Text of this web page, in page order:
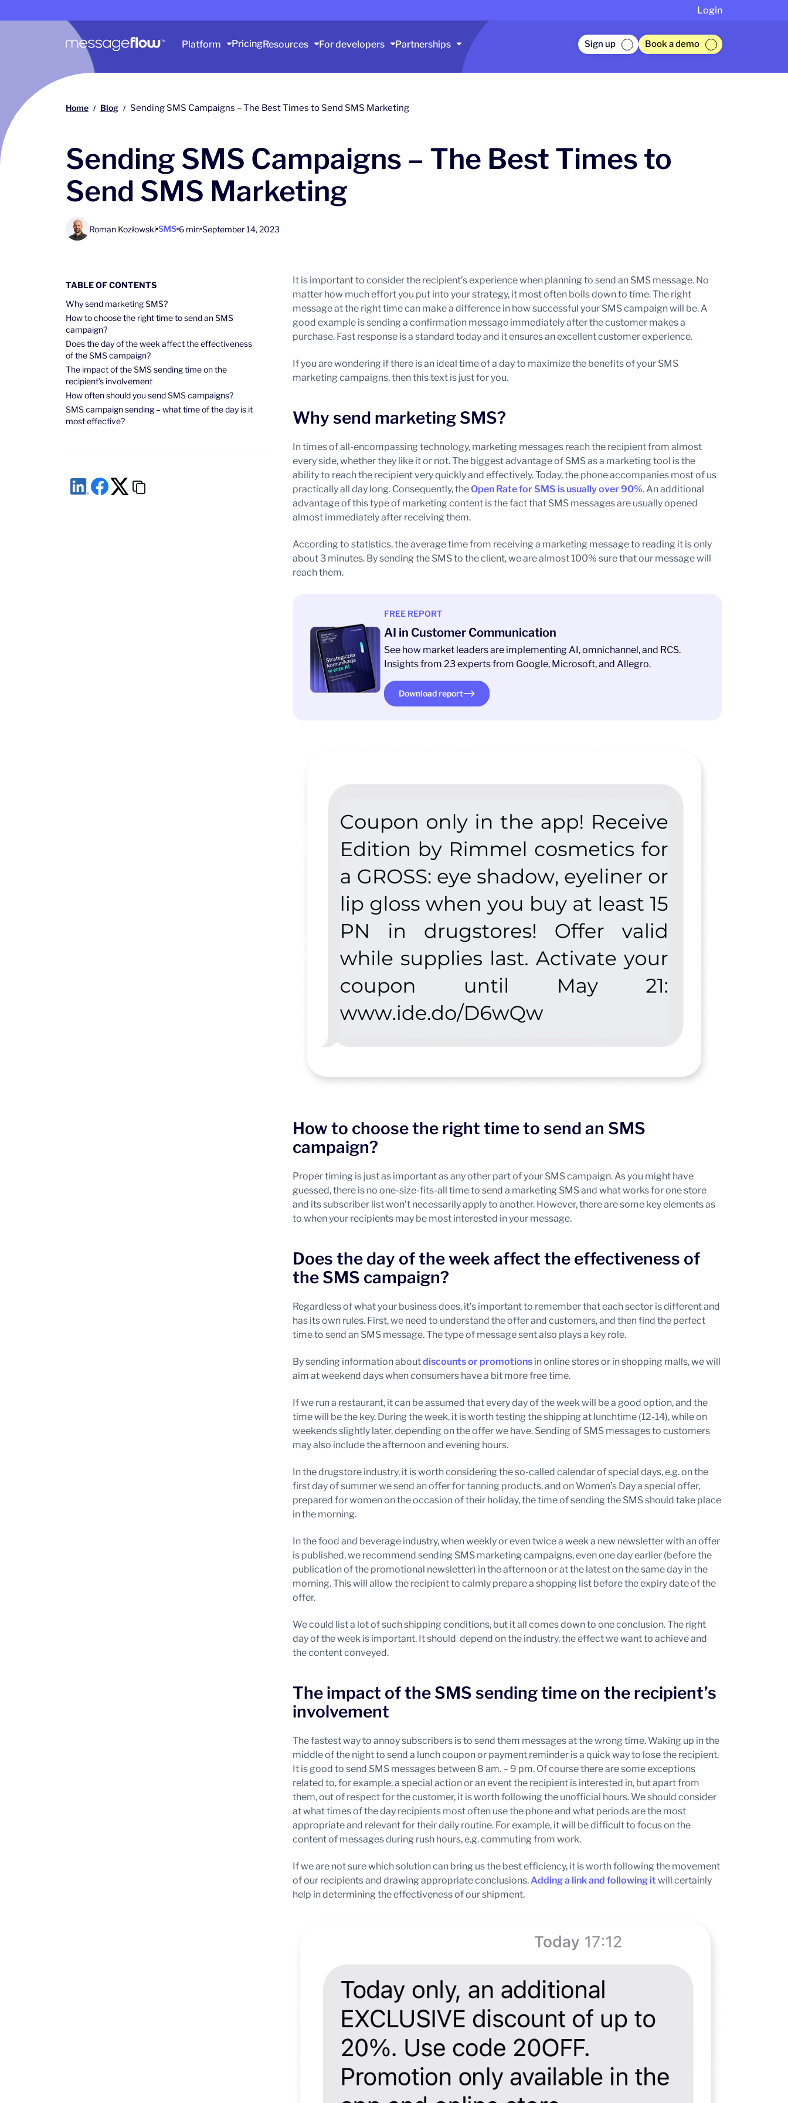
Login
Main navigation Platform PricingResources For developers Partnerships Sign up Book a demo
Home / Blog / Sending SMS Campaigns – The Best Times to Send SMS Marketing
Sending SMS Campaigns – The Best Times to
Send SMS Marketing
Roman Kozłowski SMS 6 min September 14, 2023
TABLE OF CONTENTS
Why send marketing SMS?
How to choose the right time to send an SMS
campaign?
Does the day of the week affect the effectiveness
of the SMS campaign?
The impact of the SMS sending time on the
recipient’s involvement
How often should you send SMS campaigns?
SMS campaign sending – what time of the day is it
most effective?
It is important to consider the recipient’s experience when planning to send an SMS message. No
matter how much effort you put into your strategy, it most often boils down to time. The right
message at the right time can make a difference in how successful your SMS campaign will be. A
good example is sending a confirmation message immediately after the customer makes a
purchase. Fast response is a standard today and it ensures an excellent customer experience.
If you are wondering if there is an ideal time of a day to maximize the benefits of your SMS
marketing campaigns, then this text is just for you.
Why send marketing SMS?
In times of all-encompassing technology, marketing messages reach the recipient from almost
every side, whether they like it or not. The biggest advantage of SMS as a marketing tool is the
ability to reach the recipient very quickly and effectively. Today, the phone accompanies most of us
practically all day long. Consequently, the Open Rate for SMS is usually over 90%. An additional
advantage of this type of marketing content is the fact that SMS messages are usually opened
almost immediately after receiving them.
According to statistics, the average time from receiving a marketing message to reading it is only
about 3 minutes. By sending the SMS to the client, we are almost 100% sure that our message will
reach them.
FREE REPORT
AI in Customer Communication
See how market leaders are implementing AI, omnichannel, and RCS.
Insights from 23 experts from Google, Microsoft, and Allegro.
Download report
How to choose the right time to send an SMS
campaign?
Proper timing is just as important as any other part of your SMS campaign. As you might have
guessed, there is no one-size-fits-all time to send a marketing SMS and what works for one store
and its subscriber list won’t necessarily apply to another. However, there are some key elements as
to when your recipients may be most interested in your message.
Does the day of the week affect the effectiveness of
the SMS campaign?
Regardless of what your business does, it’s important to remember that each sector is different and
has its own rules. First, we need to understand the offer and customers, and then find the perfect
time to send an SMS message. The type of message sent also plays a key role.
By sending information aboutdiscounts or promotionsin online stores or in shopping malls, we will
aim at weekend days when consumers have a bit more free time.
If we run a restaurant, it can be assumed that every day of the week will be a good option, and the
time will be the key. During the week, it is worth testing the shipping at lunchtime (12-14), while on
weekends slightly later, depending on the offer we have. Sending of SMS messages to customers
may also include the afternoon and evening hours.
In the drugstore industry, it is worth considering the so-called calendar of special days, e.g. on the
first day of summer we send an offer for tanning products, and on Women’s Day a special offer,
prepared for women on the occasion of their holiday, the time of sending the SMS should take place
in the morning.
In the food and beverage industry, when weekly or even twice a week a new newsletter with an offer
is published, we recommend sending SMS marketing campaigns, even one day earlier (before the
publication of the promotional newsletter) in the afternoon or at the latest on the same day in the
morning. This will allow the recipient to calmly prepare a shopping list before the expiry date of the
offer.
We could list a lot of such shipping conditions, but it all comes down to one conclusion. The right
day of the week is important. It should depend on the industry, the effect we want to achieve and
the content conveyed.
The impact of the SMS sending time on the recipient’s
involvement
The fastest way to annoy subscribers is to send them messages at the wrong time. Waking up in the
middle of the night to send a lunch coupon or payment reminder is a quick way to lose the recipient.
It is good to send SMS messages between 8 am. – 9 pm. Of course there are some exceptions
related to, for example, a special action or an event the recipient is interested in, but apart from
them, out of respect for the customer, it is worth following the unofficial hours. We should consider
at what times of the day recipients most often use the phone and what periods are the most
appropriate and relevant for their daily routine. For example, it will be difficult to focus on the
content of messages during rush hours, e.g. commuting from work.
If we are not sure which solution can bring us the best efficiency, it is worth following the movement
of our recipients and drawing appropriate conclusions.Adding a link and following itwill certainly
help in determining the effectiveness of our shipment.